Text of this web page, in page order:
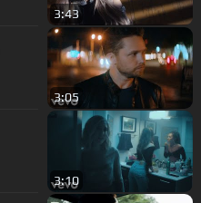
3:43
3:05
3:10